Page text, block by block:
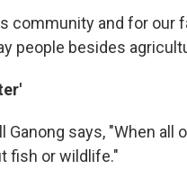
community and for our
people besides
Ganong says, "When
fish or wildlife."